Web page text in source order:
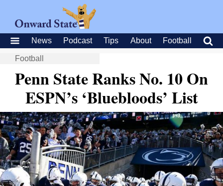
News Podcast Tips About Football
Football
Penn State Ranks No. 10 On
ESPN’s ‘Bluebloods’ List